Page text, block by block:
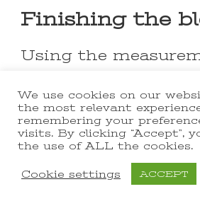
Finishing the
Using the
make up this block,
quilt block should
measure 12 ½” x 12
you’ve pressed it,
We use cookies on our
the most relevant
remembering your
visits. By clicking “Accept”,
the use of ALL the cookies.
Cookie settings ACCEPT